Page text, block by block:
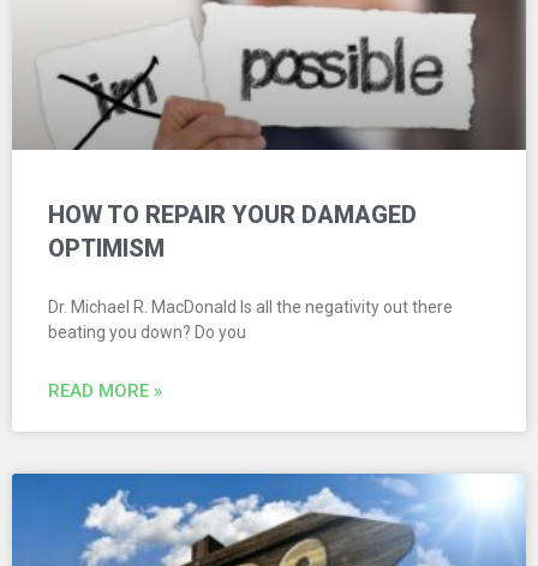
HOW TO REPAIR YOUR DAMAGED
OPTIMISM
Dr. Michael R. MacDonald Is all the negativity out there
beating you down? Do you
READ MORE »